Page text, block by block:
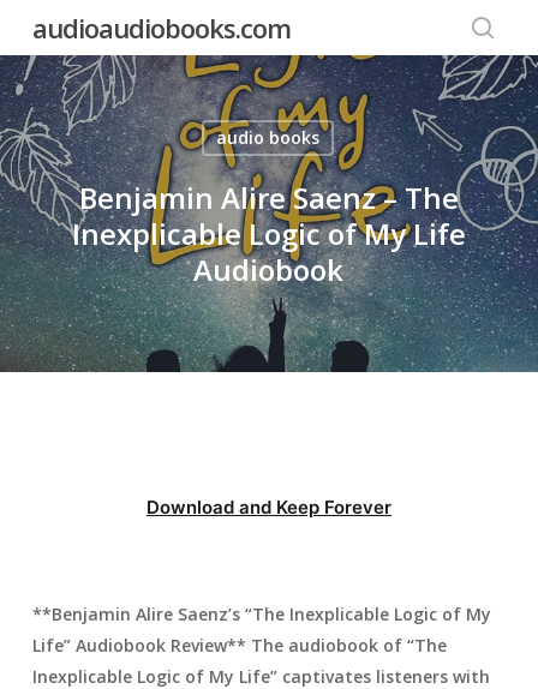
main
content
audioaudiobooks.com
audio books
Benjamin Alire Saenz – The
Inexplicable Logic of My Life
Audiobook
Download and Keep Forever
**Benjamin Alire Saenz’s “The Inexplicable Logic of My
Life” Audiobook Review** The audiobook of “The
Inexplicable Logic of My Life” captivates listeners with